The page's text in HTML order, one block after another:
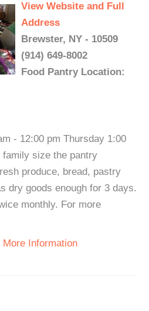
View Website and Full
Address
Brewster, NY - 10509
(914) 649-8002
Food Pantry Location:
- 12:00 pm Thursday 1:00
family size the pantry
produce, bread, pastry
dry goods enough for 3 days.
monthly. For more
More Information